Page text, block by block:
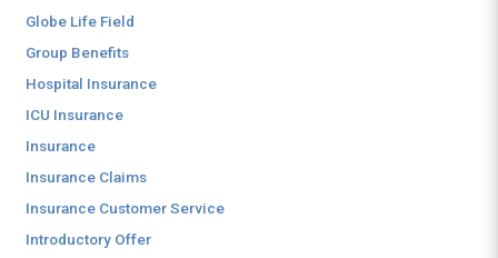
Globe Life Field
Group Benefits
Hospital Insurance
ICU Insurance
Insurance
Insurance Claims
Insurance Customer Service
Introductory Offer